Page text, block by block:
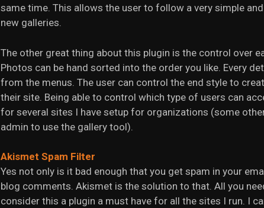
same time. This allows the user to follow a very simple
new galleries.
The other great thing about this plugin is the control over
Photos can be hand sorted into the order you like. Every
from the menus. The user can control the end style to
their site. Being able to control which type of users can
for several sites I have setup for organizations (some
admin to use the gallery tool).
Akismet Spam Filter
Yes not only is it bad enough that you get spam in your
blog comments. Akismet is the solution to that. All you
consider this a plugin a must have for all the sites I run. I